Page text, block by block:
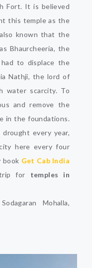
Fort. It is believed
this temple as the
known that the
Bhaurcheeria, the
to displace the
Nathji, the lord of
water scarcity. To
and remove the
in the foundations.
every year,
here every four
book Get Cab India
for temples in
Mohalla,